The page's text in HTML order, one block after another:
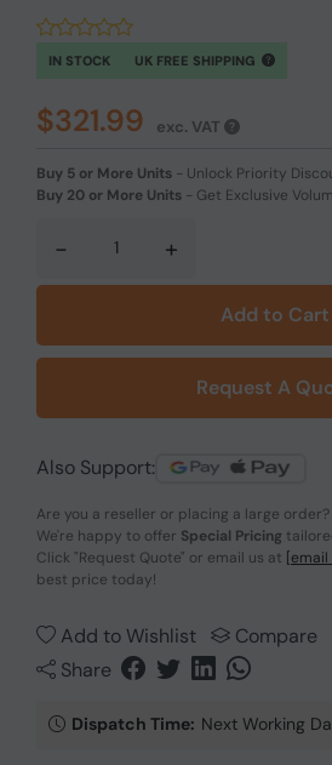
IN STOCK UK FREE SHIPPING
$321.99 exc. VAT
Buy 5 or More Units - Unlock Priority
Buy 20 or More Units - Get Exclusive
- +
Add to Cart
Request A
Also Support:
Are you a reseller or placing a large order?
We're happy to offer Special Pricing
Click "Request Quote" or email us at
best price today!
Add to Wishlist
Compare
Share
Dispatch Time: Next Working